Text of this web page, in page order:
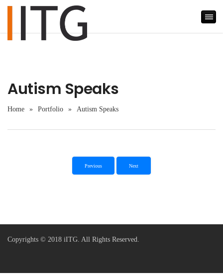
Autism Speaks
Home » Portfolio » Autism Speaks
Previous Next
Copyrights © 2018 iITG. All Rights Reserved.